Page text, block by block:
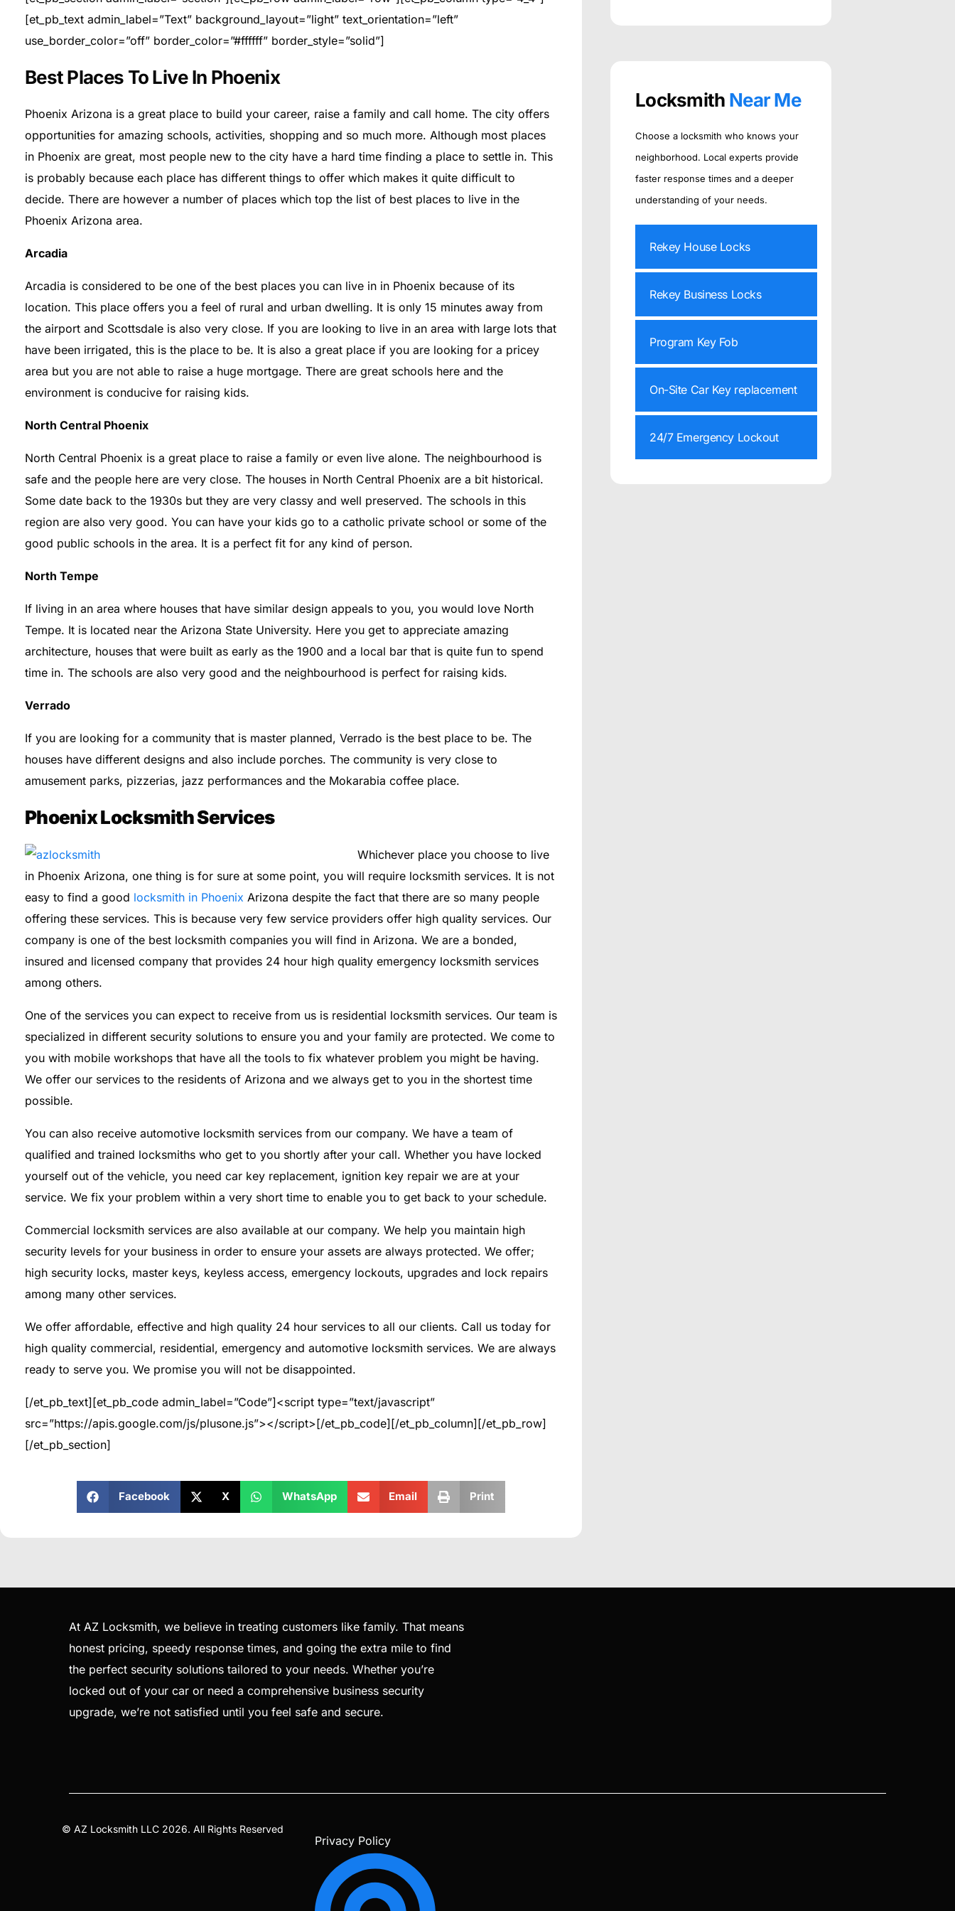
[et_pb_text admin_label=”Text” background_layout=”light” text_orientation=”left”
use_border_color=”off” border_color=”#ffffff” border_style=”solid”]
Best Places To Live In Phoenix
Phoenix Arizona is a great place to build your career, raise a family and call home. The city offers
opportunities for amazing schools, activities, shopping and so much more. Although most places
in Phoenix are great, most people new to the city have a hard time finding a place to settle in. This
is probably because each place has different things to offer which makes it quite difficult to
decide. There are however a number of places which top the list of best places to live in the
Phoenix Arizona area.
Arcadia
Arcadia is considered to be one of the best places you can live in in Phoenix because of its
location. This place offers you a feel of rural and urban dwelling. It is only 15 minutes away from
the airport and Scottsdale is also very close. If you are looking to live in an area with large lots that
have been irrigated, this is the place to be. It is also a great place if you are looking for a pricey
area but you are not able to raise a huge mortgage. There are great schools here and the
environment is conducive for raising kids.
North Central Phoenix
North Central Phoenix is a great place to raise a family or even live alone. The neighbourhood is
safe and the people here are very close. The houses in North Central Phoenix are a bit historical.
Some date back to the 1930s but they are very classy and well preserved. The schools in this
region are also very good. You can have your kids go to a catholic private school or some of the
good public schools in the area. It is a perfect fit for any kind of person.
North Tempe
If living in an area where houses that have similar design appeals to you, you would love North
Tempe. It is located near the Arizona State University. Here you get to appreciate amazing
architecture, houses that were built as early as the 1900 and a local bar that is quite fun to spend
time in. The schools are also very good and the neighbourhood is perfect for raising kids.
Verrado
If you are looking for a community that is master planned, Verrado is the best place to be. The
houses have different designs and also include porches. The community is very close to
amusement parks, pizzerias, jazz performances and the Mokarabia coffee place.
Phoenix Locksmith Services
Whichever place you choose to live
in Phoenix Arizona, one thing is for sure at some point, you will require locksmith services. It is not
easy to find a good locksmith in Phoenix Arizona despite the fact that there are so many people
offering these services. This is because very few service providers offer high quality services. Our
company is one of the best locksmith companies you will find in Arizona. We are a bonded,
insured and licensed company that provides 24 hour high quality emergency locksmith services
among others.
One of the services you can expect to receive from us is residential locksmith services. Our team is
specialized in different security solutions to ensure you and your family are protected. We come to
you with mobile workshops that have all the tools to fix whatever problem you might be having.
We offer our services to the residents of Arizona and we always get to you in the shortest time
possible.
You can also receive automotive locksmith services from our company. We have a team of
qualified and trained locksmiths who get to you shortly after your call. Whether you have locked
yourself out of the vehicle, you need car key replacement, ignition key repair we are at your
service. We fix your problem within a very short time to enable you to get back to your schedule.
Commercial locksmith services are also available at our company. We help you maintain high
security levels for your business in order to ensure your assets are always protected. We offer;
high security locks, master keys, keyless access, emergency lockouts, upgrades and lock repairs
among many other services.
We offer affordable, effective and high quality 24 hour services to all our clients. Call us today for
high quality commercial, residential, emergency and automotive locksmith services. We are always
ready to serve you. We promise you will not be disappointed.
[/et_pb_text][et_pb_code admin_label=”Code”]<script type=”text/javascript”
src=”https://apis.google.com/js/plusone.js”></script>[/et_pb_code][/et_pb_column][/et_pb_row]
[/et_pb_section]
Facebook X WhatsApp Email Print
Locksmith Near Me
Choose a locksmith who knows your
neighborhood. Local experts provide
faster response times and a deeper
understanding of your needs.
Rekey House Locks
Rekey Business Locks
Program Key Fob
On-Site Car Key replacement
24/7 Emergency Lockout
At AZ Locksmith, we believe in treating customers like family. That means
honest pricing, speedy response times, and going the extra mile to find
the perfect security solutions tailored to your needs. Whether you’re
locked out of your car or need a comprehensive business security
upgrade, we’re not satisfied until you feel safe and secure.
© AZ Locksmith LLC 2026. All Rights Reserved
Privacy Policy